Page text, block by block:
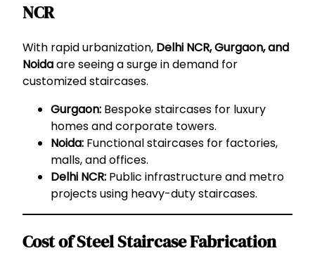
NCR
With rapid urbanization, Delhi NCR, Gurgaon, and
Noidaare seeing a surge in demand for
customized staircases.
Gurgaon: Bespoke staircases for luxury
homes and corporate towers.
Noida: Functional staircases for factories,
malls, and offices.
Delhi NCR: Public infrastructure and metro
projects using heavy-duty staircases.
Cost of Steel Staircase Fabrication